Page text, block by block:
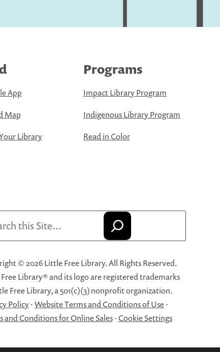
App
Map
Library
Programs
Impact Library Program
Indigenous Library Program
Read in Color
© 2026 Little Free Library. All Rights Reserved.
Library® and its logo are registered trademarks
Free Library, a 501(c)(3) nonprofit organization.
Policy·Website Terms and Conditions of Use·
and Conditions for Online Sales·Cookie Settings